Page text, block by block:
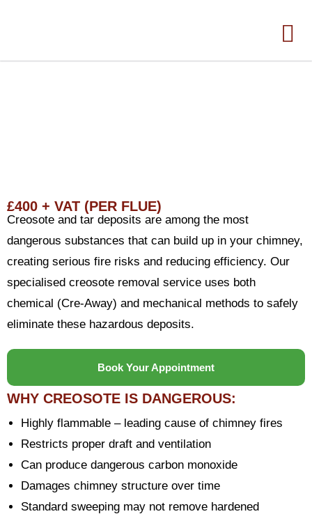
£400 + VAT (PER FLUE)
Creosote and tar deposits are among the most
dangerous substances that can build up in your chimney,
creating serious fire risks and reducing efficiency. Our
specialised creosote removal service uses both
chemical (Cre-Away) and mechanical methods to safely
eliminate these hazardous deposits.
Book Your Appointment
WHY CREOSOTE IS DANGEROUS:
Highly flammable – leading cause of chimney fires
Restricts proper draft and ventilation
Can produce dangerous carbon monoxide
Damages chimney structure over time
Standard sweeping may not remove hardened